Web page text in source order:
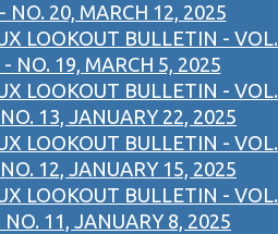
NO. 20, MARCH 12, 2025
LOOKOUT BULLETIN - VOL.
- NO. 19, MARCH 5, 2025
LOOKOUT BULLETIN - VOL.
13, JANUARY 22, 2025
LOOKOUT BULLETIN - VOL.
12, JANUARY 15, 2025
LOOKOUT BULLETIN - VOL.
NO. 11, JANUARY 8, 2025